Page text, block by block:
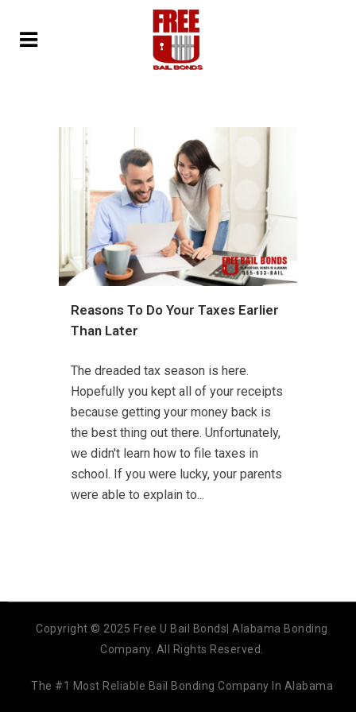
Reasons To Do Your Taxes Earlier
Than Later
The dreaded tax season is here.
Hopefully you kept all of your receipts
because getting your money back is
the best thing out there. Unfortunately,
we didn't learn how to file taxes in
school. If you were lucky, your parents
were able to explain to...
Copyright © 2025 Free U Bail Bonds| Alabama Bonding
Company. All Rights Reserved.
The #1 Most Reliable Bail Bonding Company In Alabama